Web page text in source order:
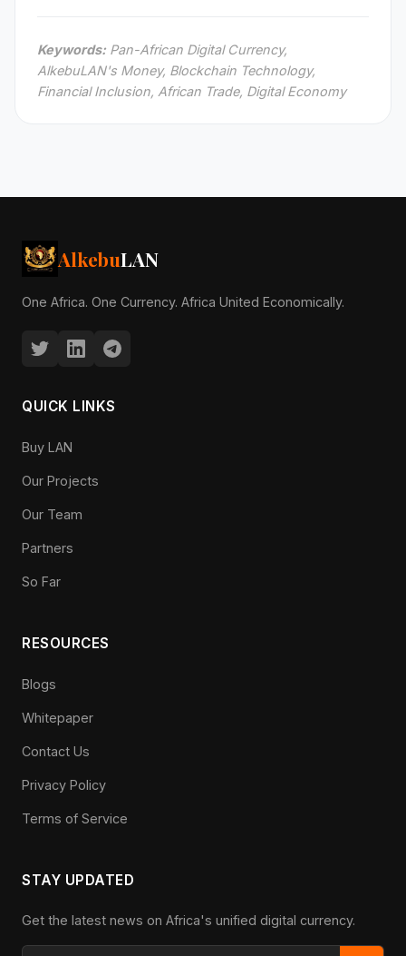
Keywords: Pan-African Digital Currency,
AlkebuLAN's Money, Blockchain Technology,
Financial Inclusion, African Trade, Digital Economy
AlkebuLAN
One Africa. One Currency. Africa United Economically.
QUICK LINKS
Buy LAN
Our Projects
Our Team
Partners
So Far
RESOURCES
Blogs
Whitepaper
Contact Us
Privacy Policy
Terms of Service
STAY UPDATED
Get the latest news on Africa's unified digital currency.